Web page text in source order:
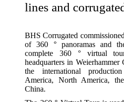
lines and
BHS Corrugated
of 360 ° panoramas and
complete 360 ° virtual
headquarters in
the international
America, North America,
China.